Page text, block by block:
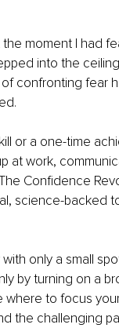
moment I had
into the
confronting fear
or a one-time
at work,
Confidence
science-backed
only a small
by turning on a
to focus
the challenging